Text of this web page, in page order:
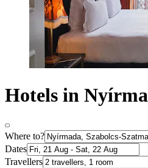
Hotels in
Where to?
Dates
Travellers